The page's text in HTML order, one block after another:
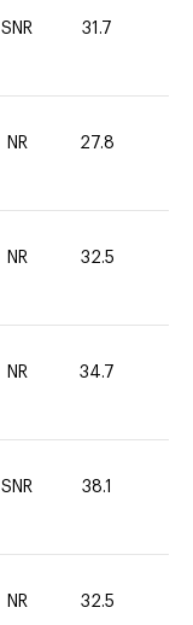
SNR 31.7
NR 27.8
NR 32.5
NR 34.7
SNR 38.1
NR 32.5